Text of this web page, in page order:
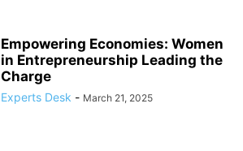
Empowering Economies: Women
in Entrepreneurship Leading the
Charge
Experts Desk - March 21, 2025